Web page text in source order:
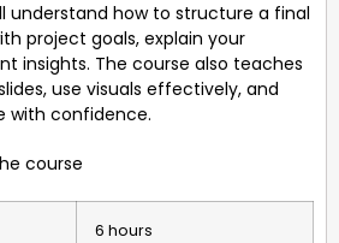
understand how to structure a final
project goals, explain your
insights. The course also teaches
use visuals effectively, and
with confidence.
course
6 hours